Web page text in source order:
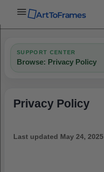
SUPPORT CENTER
Browse: Privacy Policy
Privacy Policy
Last updated May 24, 2025